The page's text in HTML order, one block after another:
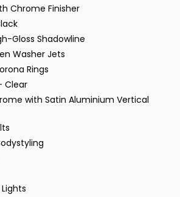
Chrome Finisher
Gloss Shadowline
Washer Jets
Rings
Clear
with Satin Aluminium Vertical